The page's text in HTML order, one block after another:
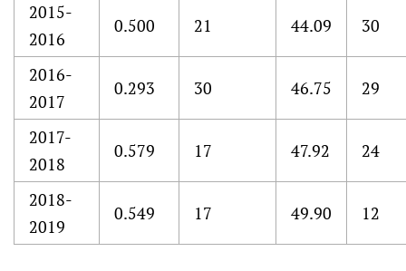
2015-
2016
0.500 21 44.09 30
2016-
2017
0.293 30 46.75 29
2017-
2018
0.579 17 47.92 24
2018-
2019
0.549 17 49.90 12